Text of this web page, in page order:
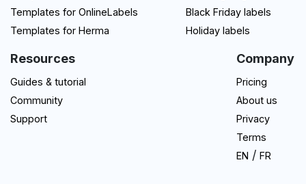
Templates for OnlineLabels
Templates for Herma
Black Friday labels
Holiday labels
Resources
Guides & tutorial
Community
Support
Company
Pricing
About us
Privacy
Terms
EN / FR